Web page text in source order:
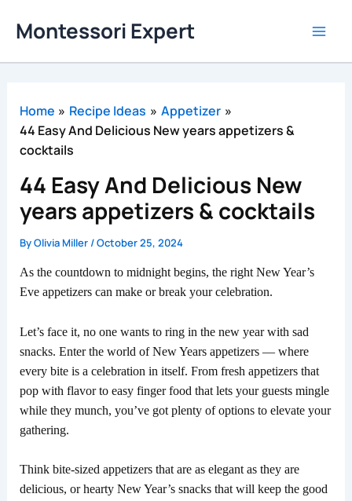
Montessori Expert
Home Recipe Ideas
Appetizer
44 Easy And Delicious New years appetizers &
cocktails
44 Easy And Delicious New
years appetizers & cocktails
ByOlivia Miller /October 25, 2024
As the countdown to midnight begins, the right New Year’s
Eve appetizers can make or break your celebration.
Let’s face it, no one wants to ring in the new year with sad
snacks. Enter the world of New Years appetizers — where
every bite is a celebration in itself. From fresh appetizers that
pop with flavor to easy finger food that lets your guests mingle
while they munch, you’ve got plenty of options to elevate your
gathering.
Think bite-sized appetizers that are as elegant as they are
delicious, or hearty New Year’s snacks that will keep the good